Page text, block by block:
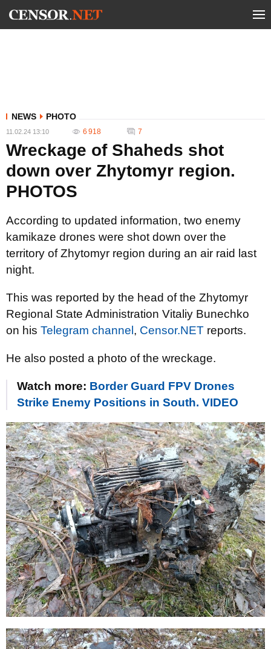
NEWS PHOTO
11.02.24 13:10 6 918 7
Wreckage of Shaheds shot
down over Zhytomyr region.
PHOTOS
According to updated information, two enemy
kamikaze drones were shot down over the
territory of Zhytomyr region during an air raid last
night.
This was reported by the head of the Zhytomyr
Regional State Administration Vitaliy Bunechko
on his Telegram channel , Censor.NET reports.
He also posted a photo of the wreckage.
Watch more: Border Guard FPV Drones
Strike Enemy Positions in South. VIDEO